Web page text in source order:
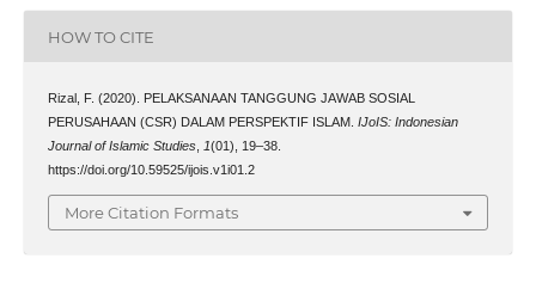
HOW TO CITE
Rizal, F. (2020). PELAKSANAAN TANGGUNG JAWAB SOSIAL
PERUSAHAAN (CSR) DALAM PERSPEKTIF ISLAM. IJoIS: Indonesian
Journal of Islamic Studies, 1(01), 19–38.
https://doi.org/10.59525/ijois.v1i01.2
More Citation Formats